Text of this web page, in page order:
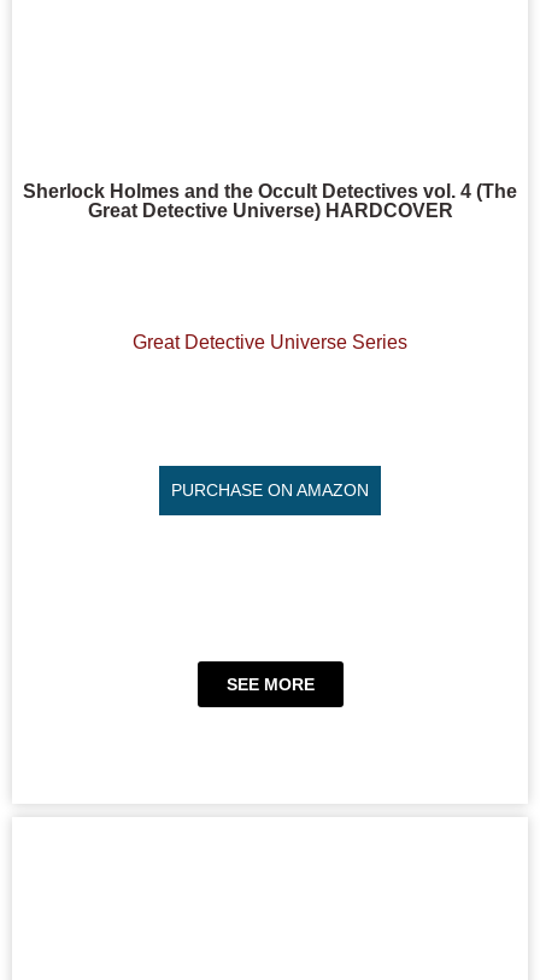
Sherlock Holmes and the Occult Detectives vol. 4 (The
Great Detective Universe) HARDCOVER
Great Detective Universe Series
PURCHASE ON AMAZON
SEE MORE